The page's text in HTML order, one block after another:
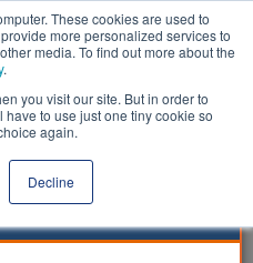
These cookies are used to
more personalized services to
media. To find out more about the
.
you visit our site. But in order to
to use just one tiny cookie so
again.
Decline